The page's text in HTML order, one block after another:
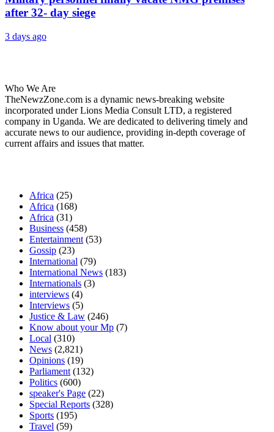
after 32- day siege
3 days ago
Who We Are
TheNewzZone.com is a dynamic news-breaking website
incorporated under Lions Media Consult LTD, a registered
company in Uganda. We are dedicated to delivering timely and
accurate news to our audience, providing in-depth coverage of
current affairs and issues that matter.
Africa (25)
Africa (168)
Africa (31)
Business (458)
Entertainment (53)
Gossip (23)
International (79)
International News (183)
Internationals (3)
interviews (4)
Interviews (5)
Justice & Law (246)
Know about your Mp (7)
Local (310)
News (2,821)
Opinions (19)
Parliament (132)
Politics (600)
speaker's Page (22)
Special Reports (328)
Sports (195)
Travel (59)